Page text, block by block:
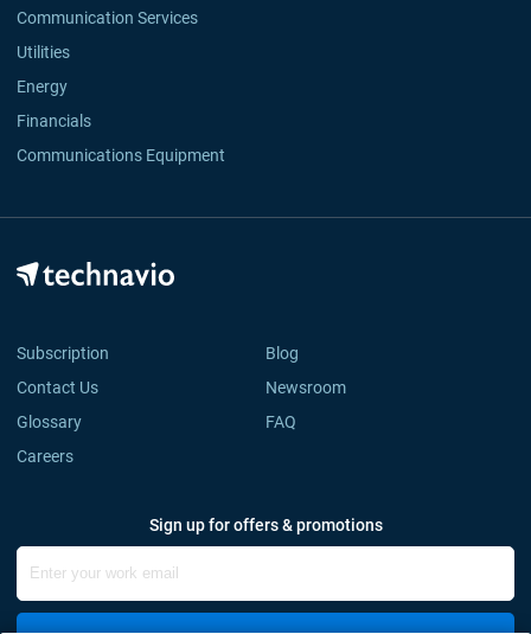
Communication Services
Utilities
Energy
Financials
Communications Equipment
Subscription
Blog
Contact Us
Newsroom
Glossary
FAQ
Careers
Sign up for offers & promotions